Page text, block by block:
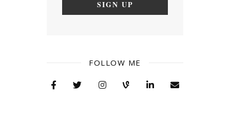
FOLLOW ME